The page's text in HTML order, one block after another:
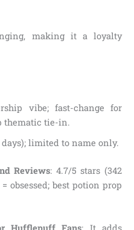
making it a loyalty
vibe; fast-change for
thematic tie-in.
limited to name only.
Reviews: 4.7/5 stars (342
obsessed; best potion prop